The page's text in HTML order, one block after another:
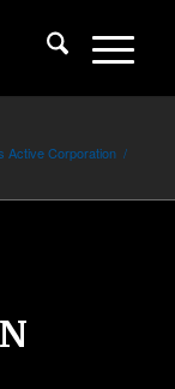
Active Corporation /